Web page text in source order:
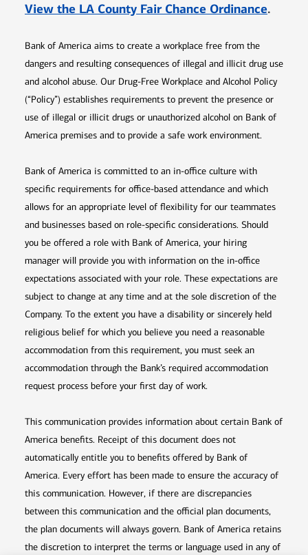
View the LA County Fair Chance Ordinance.
Bank of America aims to create a workplace free from the
dangers and resulting consequences of illegal and illicit drug use
and alcohol abuse. Our Drug-Free Workplace and Alcohol Policy
(“Policy”) establishes requirements to prevent the presence or
use of illegal or illicit drugs or unauthorized alcohol on Bank of
America premises and to provide a safe work environment.
Bank of America is committed to an in-office culture with
specific requirements for office-based attendance and which
allows for an appropriate level of flexibility for our teammates
and businesses based on role-specific considerations. Should
you be offered a role with Bank of America, your hiring
manager will provide you with information on the in-office
expectations associated with your role. These expectations are
subject to change at any time and at the sole discretion of the
Company. To the extent you have a disability or sincerely held
religious belief for which you believe you need a reasonable
accommodation from this requirement, you must seek an
accommodation through the Bank’s required accommodation
request process before your first day of work.
This communication provides information about certain Bank of
America benefits. Receipt of this document does not
automatically entitle you to benefits offered by Bank of
America. Every effort has been made to ensure the accuracy of
this communication. However, if there are discrepancies
between this communication and the official plan documents,
the plan documents will always govern. Bank of America retains
the discretion to interpret the terms or language used in any of